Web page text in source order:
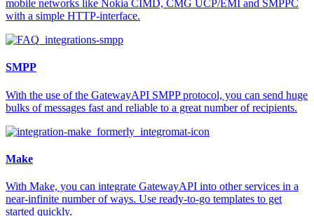
mobile networks like Nokia CIMD, CMG UCP/EMI and SMPPC
with a simple HTTP-interface.
SMPP
With the use of the GatewayAPI SMPP protocol, you can send huge
bulks of messages fast and reliable to a great number of recipients.
Make
With Make, you can integrate GatewayAPI into other services in a
near-infinite number of ways. Use ready-to-go templates to get
started quickly.